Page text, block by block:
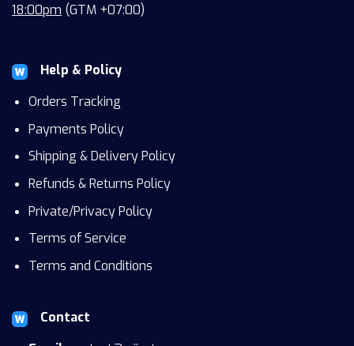
18:00pm (GTM +07:00)
Help & Policy
Orders Tracking
Payments Policy
Shipping & Delivery Policy
Refunds & Returns Policy
Private/Privacy Policy
Terms of Service
Terms and Conditions
Contact